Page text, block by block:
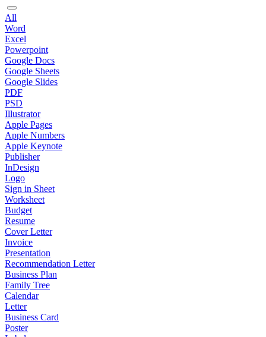
All
Word
Excel
Powerpoint
Google Docs
Google Sheets
Google Slides
PDF
PSD
Illustrator
Apple Pages
Apple Numbers
Apple Keynote
Publisher
InDesign
Logo
Sign in Sheet
Worksheet
Budget
Resume
Cover Letter
Invoice
Presentation
Recommendation Letter
Business Plan
Family Tree
Calendar
Letter
Business Card
Poster